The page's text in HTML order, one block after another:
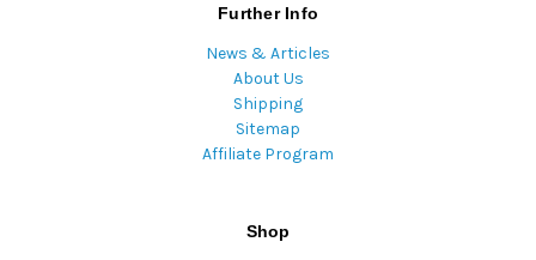
Further Info
News & Articles
About Us
Shipping
Sitemap
Affiliate Program
Shop